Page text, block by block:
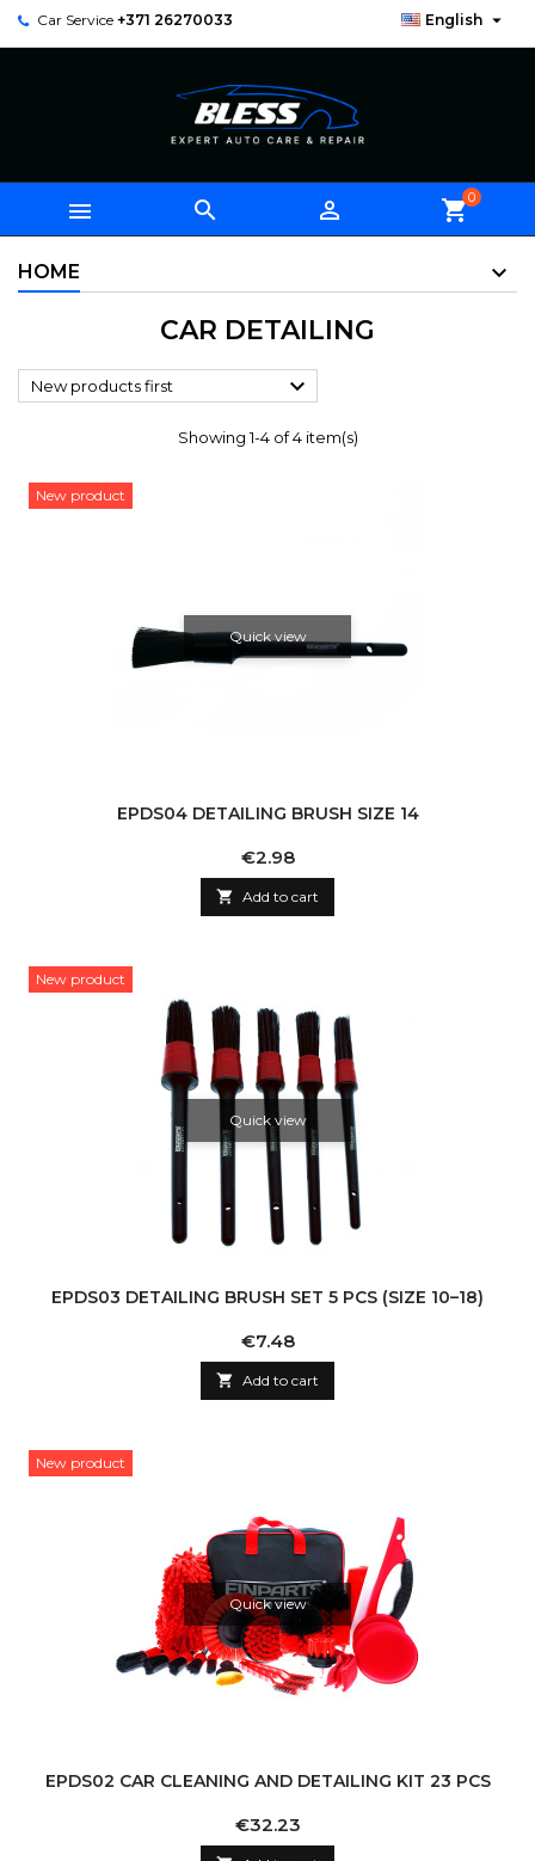
Car Service +371 26270033 English 
   shopping_cart0
HOME
CAR DETAILING
New products first 
Showing 1-4 of 4 item(s)
New product
Quick view
EPDS04 DETAILING BRUSH SIZE 14
Price
€2.98
 Add to cart
New product
Quick view
EPDS03 DETAILING BRUSH SET 5 PCS (SIZE 10–18)
Price
€7.48
 Add to cart
New product
Quick view
EPDS02 CAR CLEANING AND DETAILING KIT 23 PCS
Price
€32.23